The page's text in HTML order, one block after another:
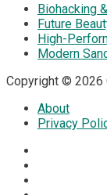
Biohacking
Future
High-
Modern
Copyright © 2026
About
Privacy